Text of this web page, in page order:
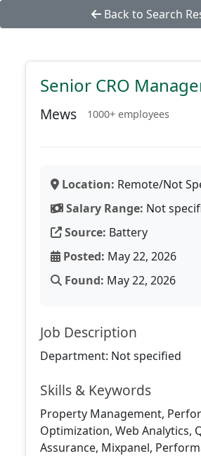
Back to Search
Senior CRO
Mews 1000+ employees
Location: Remote/Not
Salary Range: Not
Source: Battery
Posted: May 22, 2026
Found: May 22, 2026
Job Description
Department: Not specified
Skills & Keywords
Property Management,
Optimization, Web Analytics,
Assurance, Mixpanel,